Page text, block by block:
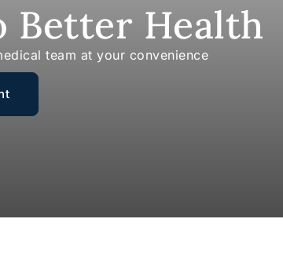
Better Health
team at your convenience